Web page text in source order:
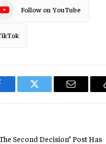
Follow on YouTube
Twitter Email
Second Decision” Post Has